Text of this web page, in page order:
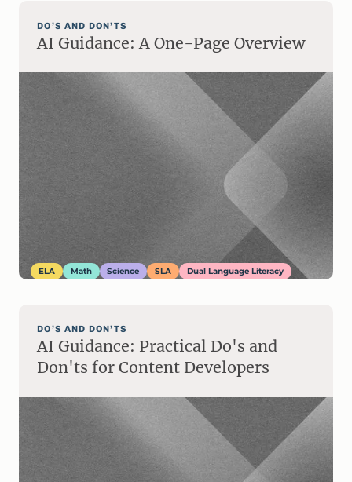
DO’S AND DON’TS
AI Guidance: A One-Page Overview
ELA Math Science SLA Dual Language Literacy
DO’S AND DON’TS
AI Guidance: Practical Do's and
Don'ts for Content Developers